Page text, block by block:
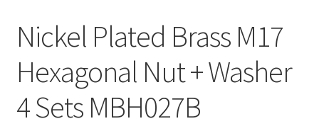
Nickel Plated Brass M17
Hexagonal Nut + Washer
4 Sets MBH027B